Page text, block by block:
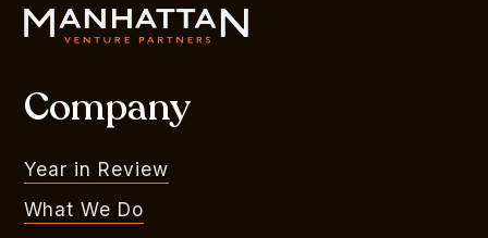
Company
Year in Review
What We Do